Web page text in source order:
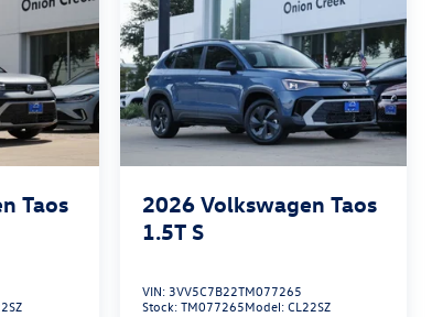
Taos
2026 Volkswagen Taos
1.5T S
VIN:3VV5C7B22TM077265
Stock:TM077265Model:CL22SZ